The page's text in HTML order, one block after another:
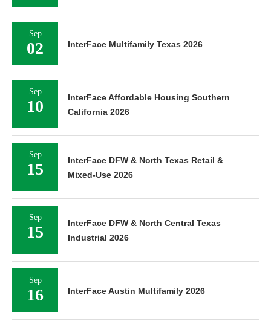
Sep
02 InterFace Multifamily Texas 2026
Sep
10
InterFace Affordable Housing Southern
California 2026
Sep
15
InterFace DFW & North Texas Retail &
Mixed-Use 2026
Sep
15
InterFace DFW & North Central Texas
Industrial 2026
Sep
16 InterFace Austin Multifamily 2026